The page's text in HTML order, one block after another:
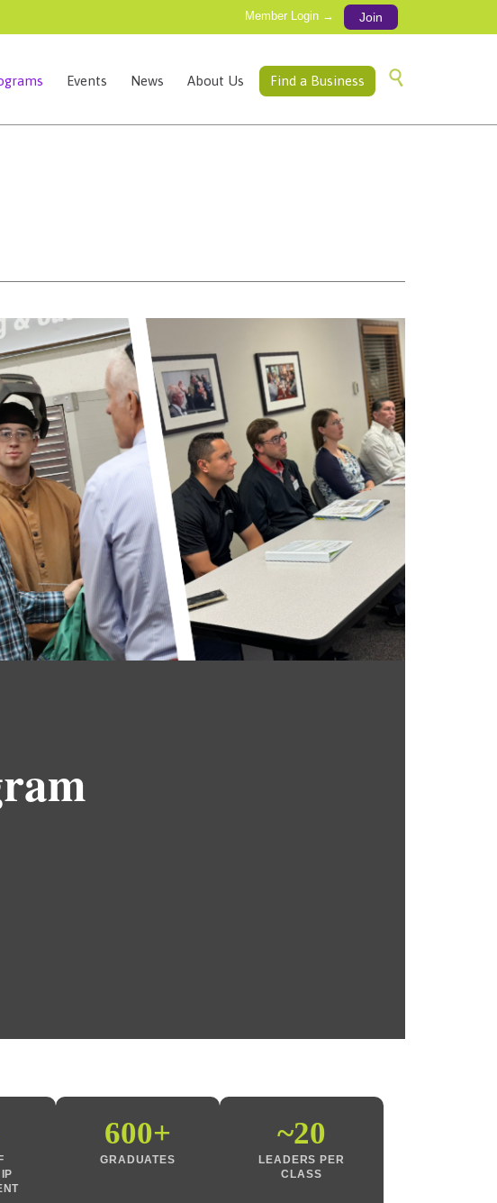
Member Login → Join
to
Events News About Us Find a Business 
600+
GRADUATES
~20
LEADERS PER
CLASS